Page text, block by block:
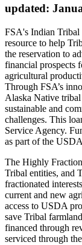
updated:
FSA's Indian Tribal
resource to help
the reservation to
financial prospects
agricultural
Through FSA’s
Alaska Native
sustainable and
challenges. This
Service Agency.
as part of the
The Highly
Tribal entities, and
fractionated
current and new
access to USDA
save Tribal
financed through
serviced through